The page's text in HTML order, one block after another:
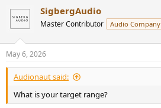
SigbergAudio
Master Contributor Audio Company
May 6, 2026
Audionaut said:
What is your target range?